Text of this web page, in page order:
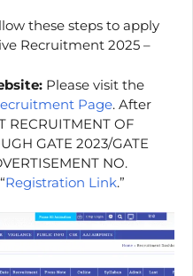
these steps to apply
Recruitment 2025 –
Please visit the
Page. After
RECRUITMENT OF
GATE 2023/GATE
NO.
Registration Link.”